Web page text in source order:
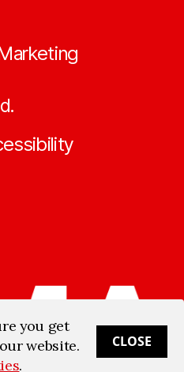
you get
website.
.
CLOSE